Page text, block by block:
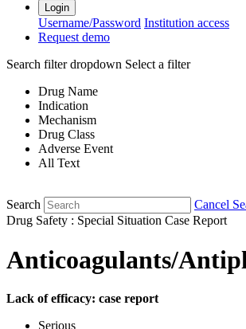
Login
Username/Password Institution access
Request demo
Search filter dropdown Select a filter
Drug Name
Indication
Mechanism
Drug Class
Adverse Event
All Text
Search
Cancel
Drug Safety : Special Situation Case Report
Anticoagulants/
Lack of efficacy: case report
Serious